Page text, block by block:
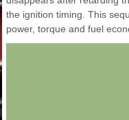
the ignition timing. This
power, torque and fuel